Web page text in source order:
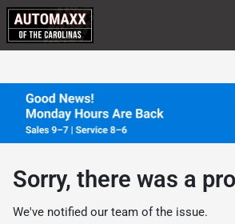
Sorry, there was a
We've notified our team of the issue.